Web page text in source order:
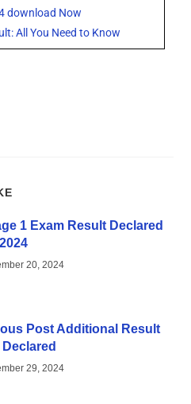
download Now
All You Need to Know
1 Exam Result Declared
2024
20, 2024
Post Additional Result
29, 2024